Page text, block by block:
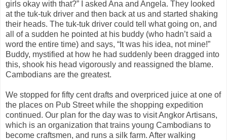
girls okay with that?” I asked Ana and Angela. They looked
at the tuk-tuk driver and then back at us and started shaking
their heads. The tuk-tuk driver could tell what going on, and
all of a sudden he pointed at his buddy (who hadn’t said a
word the entire time) and says, “It was his idea, not mine!”
Buddy, mystified at how he had suddenly been dragged into
this, shook his head vigorously and reassigned the blame.
Cambodians are the greatest.
We stopped for fifty cent drafts and overpriced juice at one of
the places on Pub Street while the shopping expedition
continued. Our plan for the day was to visit Angkor Artisans,
which is an organization that trains young Cambodians to
become craftsmen, and runs a silk farm. After walking